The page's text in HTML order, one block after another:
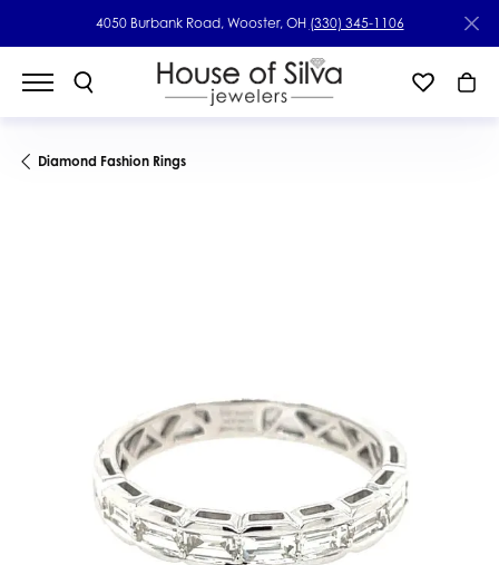
4050 Burbank Road, Wooster, OH (330) 345-1106
Diamond Fashion Rings